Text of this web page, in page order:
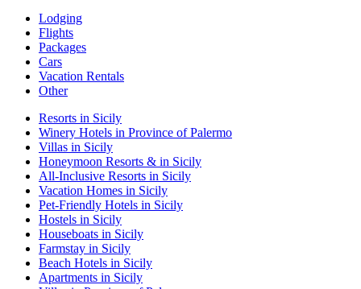
Lodging
Flights
Packages
Cars
Vacation Rentals
Other
Resorts in Sicily
Winery Hotels in Province of Palermo
Villas in Sicily
Honeymoon Resorts & in Sicily
All-Inclusive Resorts in Sicily
Vacation Homes in Sicily
Pet-Friendly Hotels in Sicily
Hostels in Sicily
Houseboats in Sicily
Farmstay in Sicily
Beach Hotels in Sicily
Apartments in Sicily